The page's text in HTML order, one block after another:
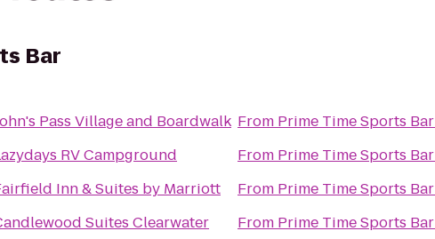
Bar
Pass Village and Boardwalk
RV Campground
Inn & Suites by Marriott
Suites Clearwater
From Prime Time Sports Bar
From Prime Time Sports Bar
From Prime Time Sports Bar
From Prime Time Sports Bar